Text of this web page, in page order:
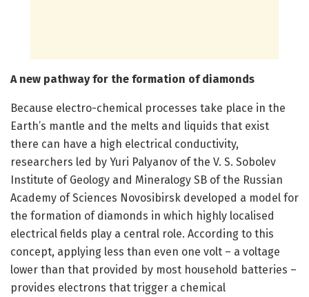
A new pathway for the formation of diamonds
Because electro-chemical processes take place in the
Earth’s mantle and the melts and liquids that exist
there can have a high electrical conductivity,
researchers led by Yuri Palyanov of the V. S. Sobolev
Institute of Geology and Mineralogy SB of the Russian
Academy of Sciences Novosibirsk developed a model for
the formation of diamonds in which highly localised
electrical fields play a central role. According to this
concept, applying less than even one volt – a voltage
lower than that provided by most household batteries –
provides electrons that trigger a chemical